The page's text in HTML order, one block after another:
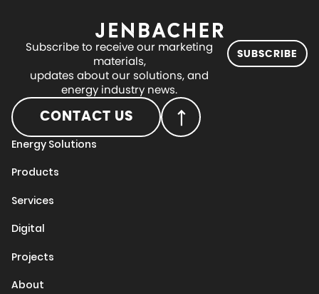
Subscribe to receive our marketing
materials,
updates about our solutions, and
energy industry news.
SUBSCRIBE
CONTACT US
Energy Solutions
Products
Services
Digital
Projects
About